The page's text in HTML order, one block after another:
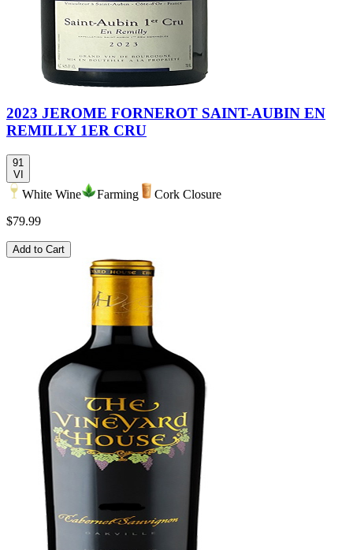
2023 JEROME FORNEROT SAINT-AUBIN EN
REMILLY 1ER CRU
91
VI
White Wine Farming
Cork Closure
$79.99
Add to Cart